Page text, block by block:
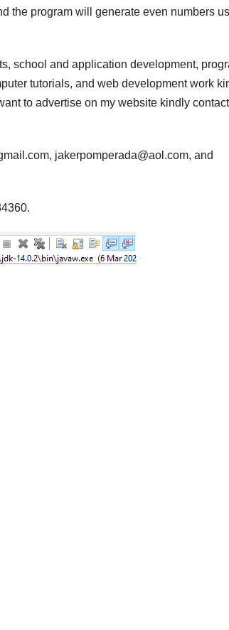
the program will generate even numbers
school and application development,
tutorials, and web development work
to advertise on my website kindly
jakerpomperada@aol.com, and